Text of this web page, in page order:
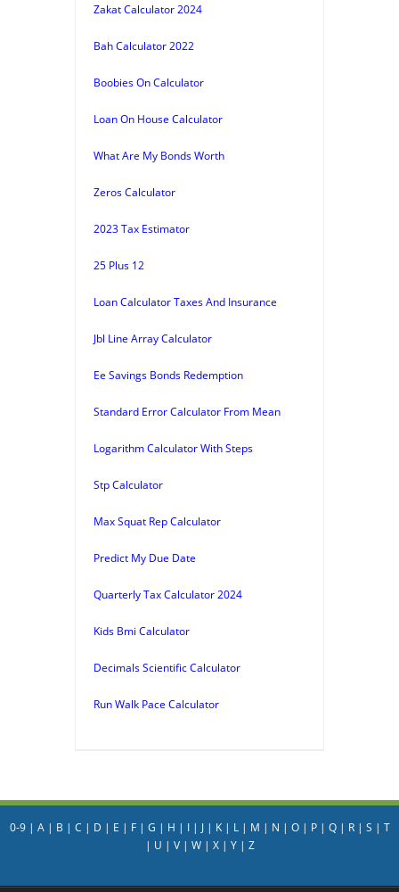
Zakat Calculator 2024
Bah Calculator 2022
Boobies On Calculator
Loan On House Calculator
What Are My Bonds Worth
Zeros Calculator
2023 Tax Estimator
25 Plus 12
Loan Calculator Taxes And Insurance
Jbl Line Array Calculator
Ee Savings Bonds Redemption
Standard Error Calculator From Mean
Logarithm Calculator With Steps
Stp Calculator
Max Squat Rep Calculator
Predict My Due Date
Quarterly Tax Calculator 2024
Kids Bmi Calculator
Decimals Scientific Calculator
Run Walk Pace Calculator
0-9| A| B | C | D | E | F| G | H | I| J| K| L| M | N | O| P| Q| R| S | T
| U | V| W| X| Y| Z